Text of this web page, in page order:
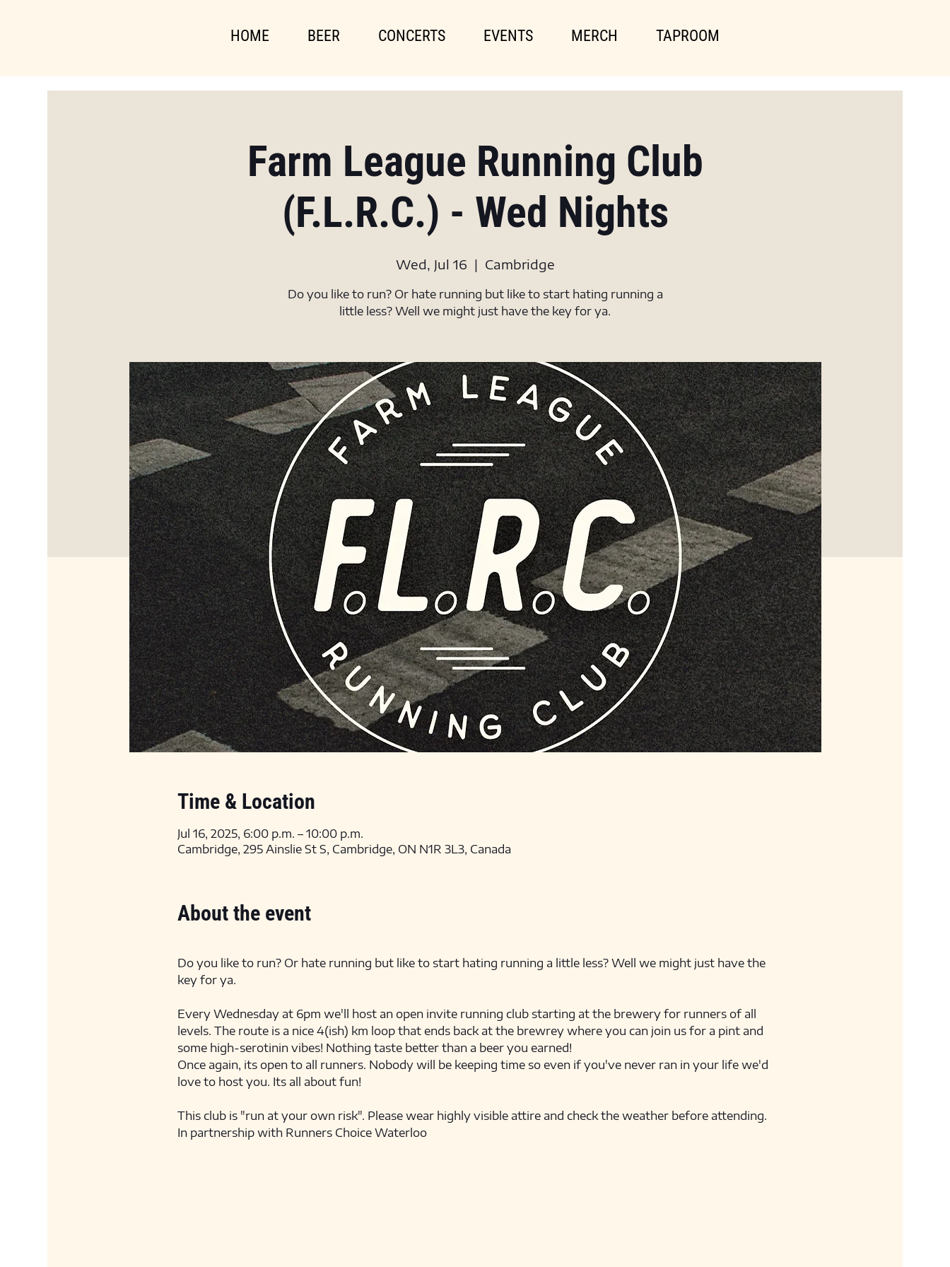
HOME BEER CONCERTS EVENTS MERCH TAPROOM
Farm League Running Club
(F.L.R.C.) - Wed Nights
Wed, Jul 16
  |
Cambridge
Do you like to run? Or hate running but like to start hating running a
little less? Well we might just have the key for ya.
Time & Location
Jul 16, 2025, 6:00 p.m. – 10:00 p.m.
Cambridge, 295 Ainslie St S, Cambridge, ON N1R 3L3, Canada
About the event
Do you like to run? Or hate running but like to start hating running a little less? Well we might just have the
key for ya.
Every Wednesday at 6pm we'll host an open invite running club starting at the brewery for runners of all
levels. The route is a nice 4(ish) km loop that ends back at the brewrey where you can join us for a pint and
some high-serotinin vibes! Nothing taste better than a beer you earned!
Once again, its open to all runners. Nobody will be keeping time so even if you've never ran in your life we'd
love to host you. Its all about fun!
This club is "run at your own risk". Please wear highly visible attire and check the weather before attending.
In partnership with Runners Choice Waterloo